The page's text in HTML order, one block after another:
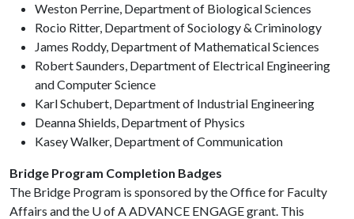
Weston Perrine, Department of Biological Sciences
Rocio Ritter, Department of Sociology & Criminology
James Roddy, Department of Mathematical Sciences
Robert Saunders, Department of Electrical Engineering
and Computer Science
Karl Schubert, Department of Industrial Engineering
Deanna Shields, Department of Physics
Kasey Walker, Department of Communication
Bridge Program Completion Badges
The Bridge Program is sponsored by the Office for Faculty
Affairs and the U of AADVANCE ENGAGE grant. This